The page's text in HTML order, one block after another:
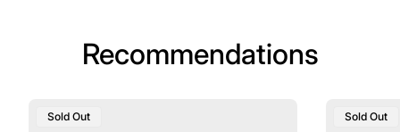
Recommendations
Product
Sold Out
Product
Sold Out